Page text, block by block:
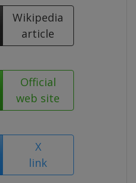
Wikipedia
article
Official
web site
X
link